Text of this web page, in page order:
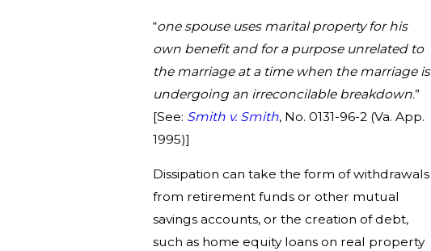
“one spouse uses marital property for his
own benefit and for a purpose unrelated to
the marriage at a time when the marriage is
undergoing an irreconcilable breakdown.”
[See: Smith v. Smith, No. 0131-96-2 (Va. App.
1995)]
Dissipation can take the form of withdrawals
from retirement funds or other mutual
savings accounts, or the creation of debt,
such as home equity loans on real property